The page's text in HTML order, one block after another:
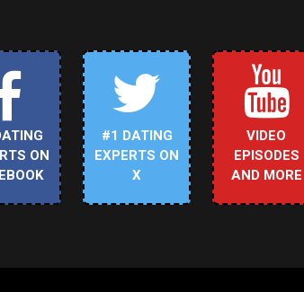
ON
#1 DATING
EXPERTS ON
X
VIDEO
EPISODES
AND MORE